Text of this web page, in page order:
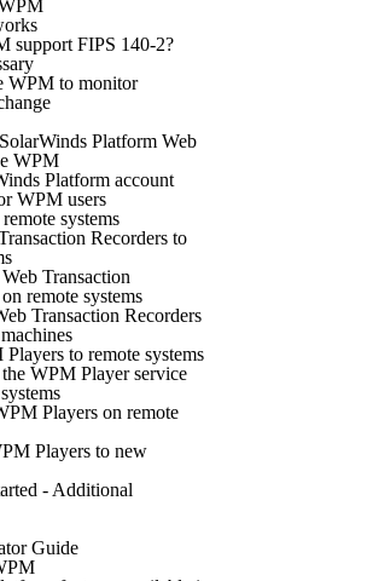
support FIPS 140-2?
WPM to monitor
Platform Web
WPM
Platform account
WPM users
systems
Recorders to
Transaction
remote systems
Transaction Recorders
to remote systems
WPM Player service
Players on remote
Players to new
- Additional
Guide